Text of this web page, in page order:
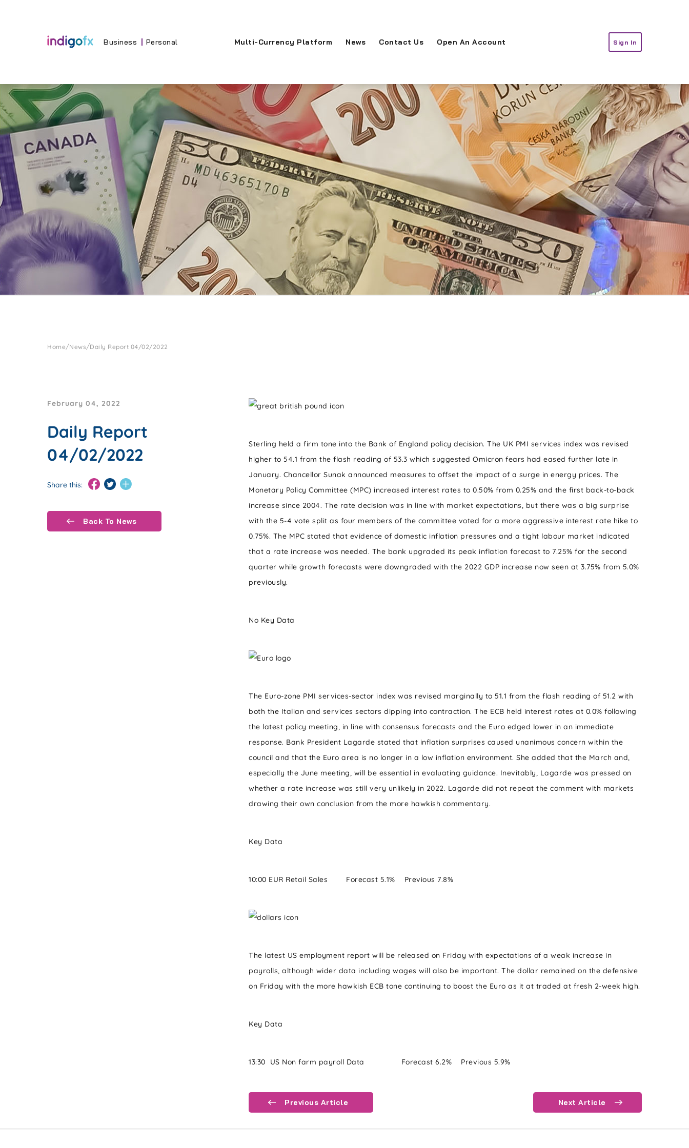
Business Personal Multi-Currency Platform News Contact Us Open An Account Sign In
Home/News/Daily Report 04/02/2022
February 04, 2022
Daily Report
04/02/2022
Share this:
Back To News
Sterling held a firm tone into the Bank of England policy decision. The UK PMI services index was revised
higher to 54.1 from the flash reading of 53.3 which suggested Omicron fears had eased further late in
January. Chancellor Sunak announced measures to offset the impact of a surge in energy prices. The
Monetary Policy Committee (MPC) increased interest rates to 0.50% from 0.25% and the first back-to-back
increase since 2004. The rate decision was in line with market expectations, but there was a big surprise
with the 5-4 vote split as four members of the committee voted for a more aggressive interest rate hike to
0.75%. The MPC stated that evidence of domestic inflation pressures and a tight labour market indicated
that a rate increase was needed. The bank upgraded its peak inflation forecast to 7.25% for the second
quarter while growth forecasts were downgraded with the 2022 GDP increase now seen at 3.75% from 5.0%
previously.
No Key Data
The Euro-zone PMI services-sector index was revised marginally to 51.1 from the flash reading of 51.2 with
both the Italian and services sectors dipping into contraction. The ECB held interest rates at 0.0% following
the latest policy meeting, in line with consensus forecasts and the Euro edged lower in an immediate
response. Bank President Lagarde stated that inflation surprises caused unanimous concern within the
council and that the Euro area is no longer in a low inflation environment. She added that the March and,
especially the June meeting, will be essential in evaluating guidance. Inevitably, Lagarde was pressed on
whether a rate increase was still very unlikely in 2022. Lagarde did not repeat the comment with markets
drawing their own conclusion from the more hawkish commentary.
Key Data
10:00 EUR Retail Sales Forecast 5.1% Previous 7.8%
The latest US employment report will be released on Friday with expectations of a weak increase in
payrolls, although wider data including wages will also be important. The dollar remained on the defensive
on Friday with the more hawkish ECB tone continuing to boost the Euro as it at traded at fresh 2-week high.
Key Data
13:30 US Non farm payroll Data Forecast 6.2% Previous 5.9%
Previous Article Next Article